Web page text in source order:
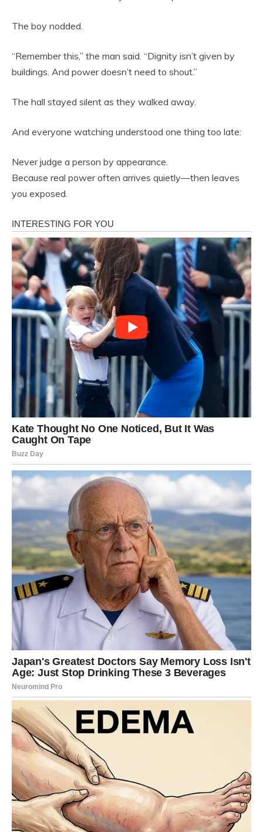
The boy nodded.
“Remember this,” the man said. “Dignity isn’t given by
buildings. And power doesn’t need to shout.”
The hall stayed silent as they walked away.
And everyone watching understood one thing too late:
Never judge a person by appearance.
Because real power often arrives quietly—then leaves
you exposed.